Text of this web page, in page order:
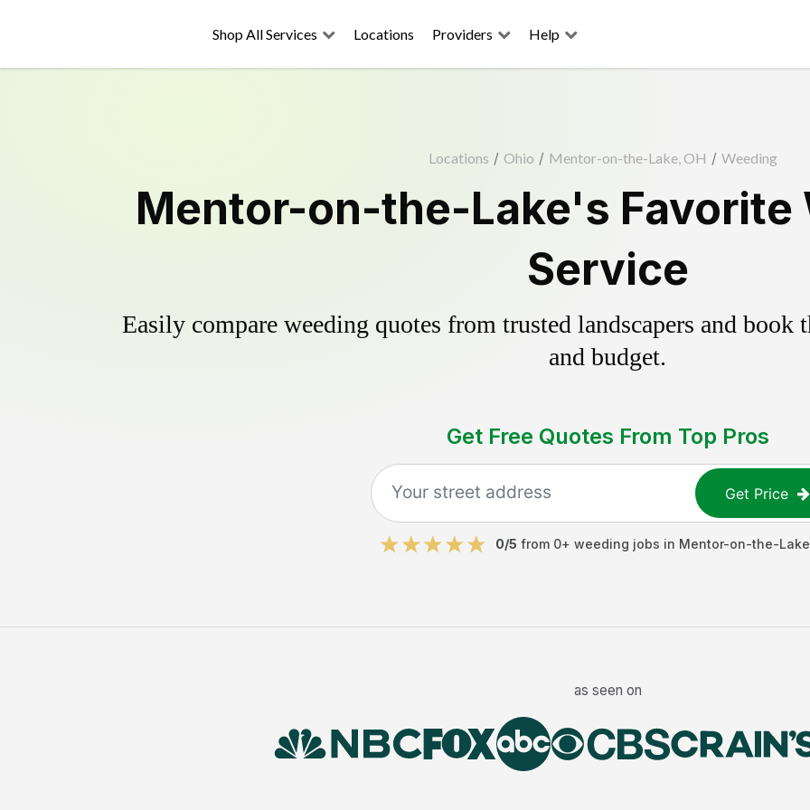
Shop All Services Locations Providers Help
Locations / Ohio / Mentor-on-the-Lake, OH / Weeding
Mentor-on-the-Lake's Favorite
Service
Easily compare weeding quotes from trusted landscapers and book
and budget.
Get Free Quotes From Top Pros
Get Price
0/5 from 0+ weeding jobs in Mentor-on-the-Lake
as seen on